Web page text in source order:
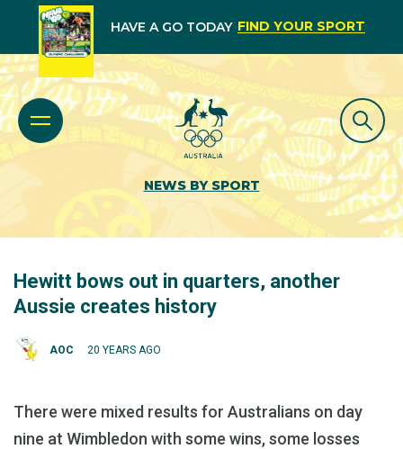
HAVE A GO TODAY FIND YOUR SPORT
NEWS BY SPORT
Hewitt bows out in quarters, another
Aussie creates history
AOC 20 YEARS AGO
There were mixed results for Australians on day
nine at Wimbledon with some wins, some losses